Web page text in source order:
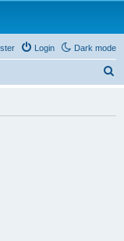
Dark mode
Login